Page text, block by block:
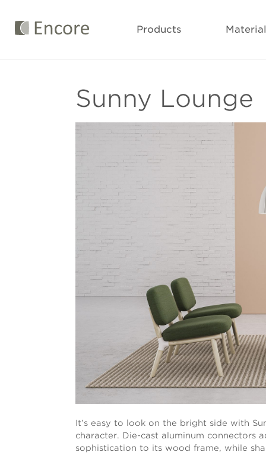
Products
Sunny Lounge
It’s easy to look on the bright side with
character. Die-cast aluminum connectors
sophistication to its wood frame, while